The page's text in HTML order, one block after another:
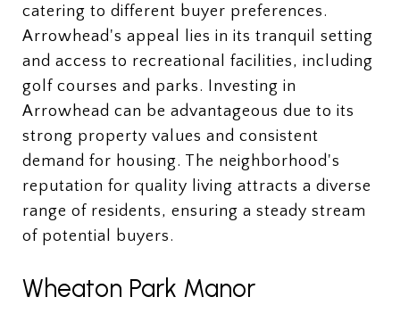
catering to different buyer preferences.
Arrowhead's appeal lies in its tranquil setting
and access to recreational facilities, including
golf courses and parks. Investing in
Arrowhead can be advantageous due to its
strong property values and consistent
demand for housing. The neighborhood's
reputation for quality living attracts a diverse
range of residents, ensuring a steady stream
of potential buyers.
Wheaton Park Manor